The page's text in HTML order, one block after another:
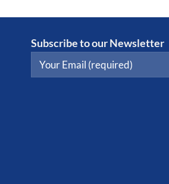
Subscribe to our Newsletter